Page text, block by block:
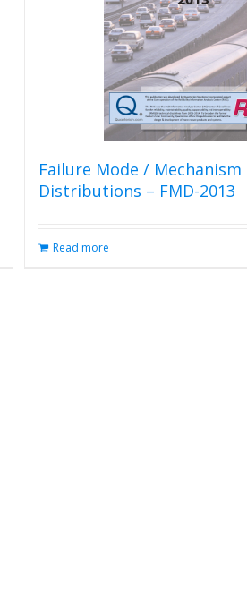
Failure Mode / Mechanism
Distributions – FMD-2013
Read more